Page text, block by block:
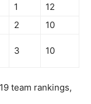
1
12
2 10
3 10
team rankings,